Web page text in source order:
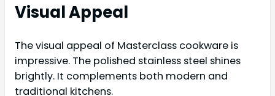
Visual Appeal
The visual appeal of Masterclass cookware is
impressive. The polished stainless steel shines
brightly. It complements both modern and
traditional kitchens.